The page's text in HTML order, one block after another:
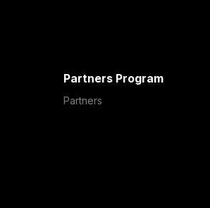
Partners Program
Partners